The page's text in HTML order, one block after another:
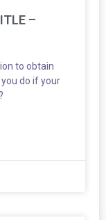
–
to obtain
do if your